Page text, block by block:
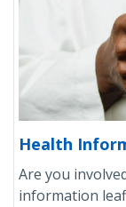
Health
Are you
information